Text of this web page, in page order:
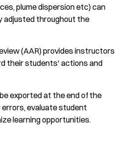
plume dispersion etc) can
adjusted throughout the
(AAR) provides instructors
their students' actions and
exported at the end of the
evaluate student
learning opportunities.